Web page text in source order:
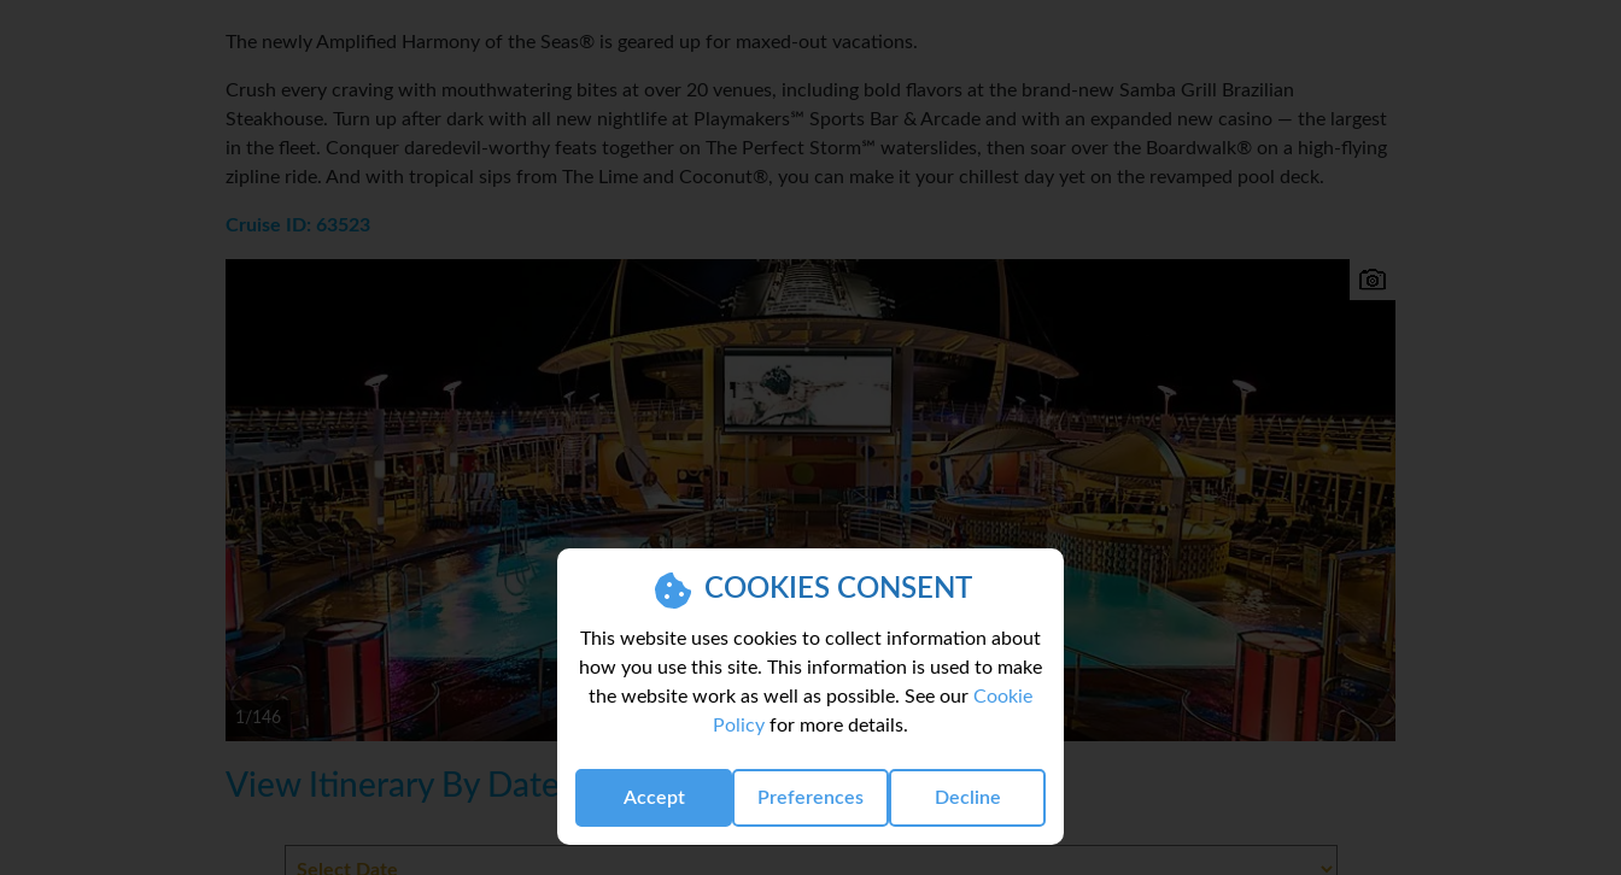
COOKIES CONSENT
This website uses cookies to collect information about
how you use this site. This information is used to make
the website work as well as possible. See our Cookie
Policy for more details.
Accept Preferences Decline
The newly Amplified Harmony of the Seas® is geared up for maxed-out vacations.
Crush every craving with mouthwatering bites at over 20 venues, including bold flavors at the brand-new Samba Grill Brazilian
Steakhouse. Turn up after dark with all new nightlife at Playmakers℠ Sports Bar & Arcade and with an expanded new casino — the largest
in the fleet. Conquer daredevil-worthy feats together on The Perfect Storm℠ waterslides, then soar over the Boardwalk® on a high-flying
zipline ride. And with tropical sips from The Lime and Coconut®, you can make it your chillest day yet on the revamped pool deck.
Cruise ID: 63523
1/146
View Itinerary By Date